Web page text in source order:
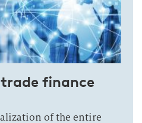
finance
of the entire